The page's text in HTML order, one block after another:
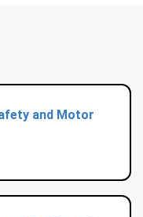
and Motor